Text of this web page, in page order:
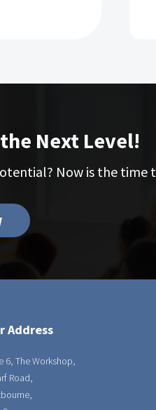
Next Level!
Now is the time
Address
6, The Workshop,
Road,